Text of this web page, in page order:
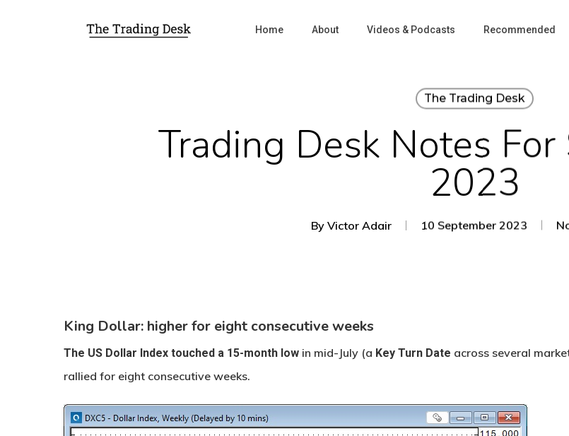
Home About Videos & Podcasts Recommended
The Trading Desk
Trading Desk Notes
2023
By Victor Adair 10 September 2023
King Dollar: higher for eight consecutive weeks
The US Dollar Index touched a 15-month low in mid-July (a Key Turn Date across several
rallied for eight consecutive weeks.